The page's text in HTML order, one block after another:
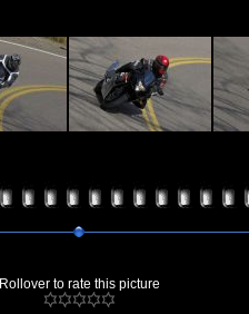
Rollover to rate this picture